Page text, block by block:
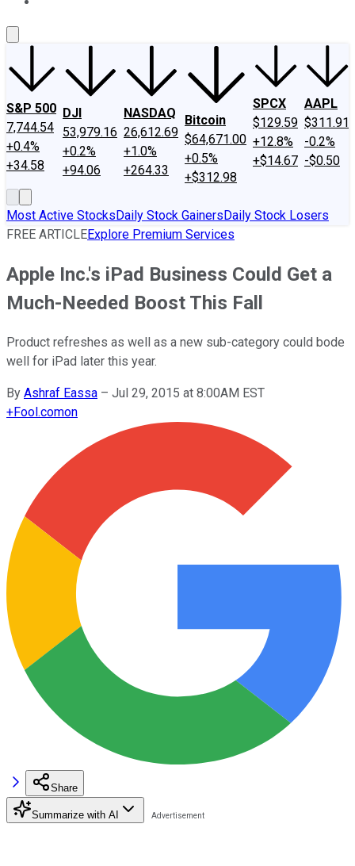
S&P 500
7,744.54
+0.4%
+34.58
DJI
53,979.16
+0.2%
+94.06
NASDAQ
26,612.69
+1.0%
+264.33
Bitcoin
$64,671.00
+0.5%
+$312.98
SPCX
$129.59
+12.8%
+$14.67
AAPL
$311.91
-0.2%
-$0.50
Most Active StocksDaily Stock GainersDaily Stock Losers
FREE ARTICLEExplore Premium Services
Apple Inc.'s iPad Business Could Get a
Much-Needed Boost This Fall
Product refreshes as well as a new sub-category could bode
well for iPad later this year.
By Ashraf Eassa – Jul 29, 2015 at 8:00AM EST
+Fool.comon
Share
Summarize with AI